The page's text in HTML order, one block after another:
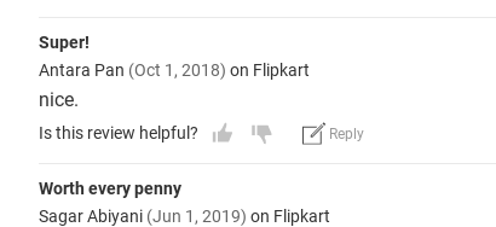
Super!
Antara Pan (Oct 1, 2018) on Flipkart
nice.
Is this review helpful? Reply
Worth every penny
Sagar Abiyani (Jun 1, 2019) on Flipkart